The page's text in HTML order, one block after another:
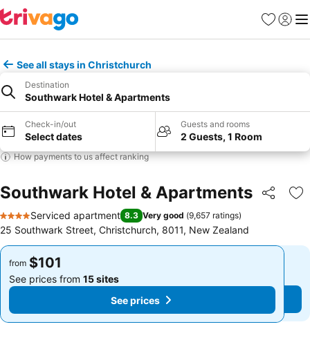
Favorites
Sign in
See all stays in Christchurch
Destination
Southwark Hotel & Apartments
Check-in/out
Select dates
Guests and rooms
2 Guests, 1 Room
How payments to us affect ranking
Southwark Hotel & Apartments Share
4 Stars
Serviced apartment 8.3 Very good (9,657 ratings)
25 Southwark Street, Christchurch, 8011, New Zealand
from $101
See prices from 15 sites
See prices
from $101
See prices from 15 sites
See prices